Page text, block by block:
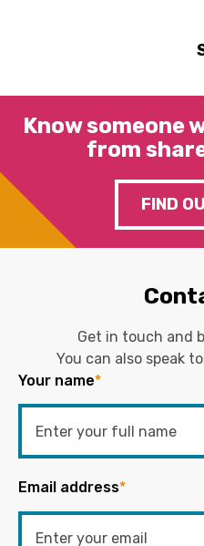
Know someone
from
FIND
Get in touch and
You can also speak
Your name*
Email address*